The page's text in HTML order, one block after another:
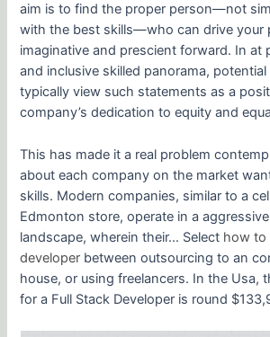
aim is to find the proper person—not
with the best skills—who can drive your
imaginative and prescient forward. In at
and inclusive skilled panorama,
typically view such statements as a
company’s dedication to equity and
This has made it a real problem
about each company on the market
skills. Modern companies, similar to a
Edmonton store, operate in a
landscape, wherein their… Select how to
developer between outsourcing to an
house, or using freelancers. In the Usa,
for a Full Stack Developer is round